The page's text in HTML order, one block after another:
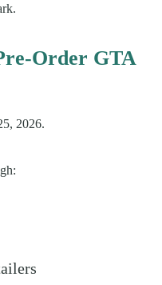
Order GTA
2026.